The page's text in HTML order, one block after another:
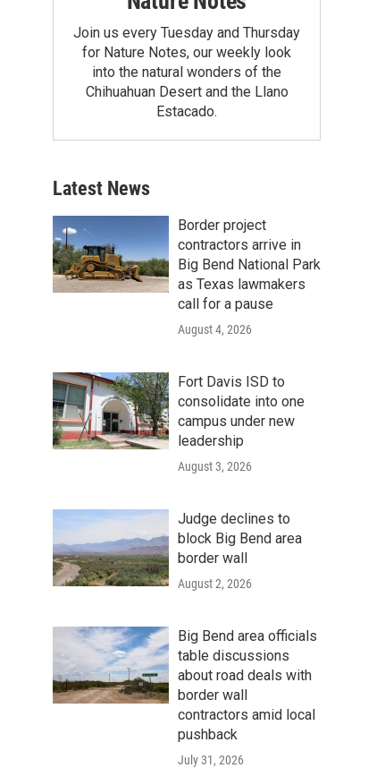
Join us every Tuesday and Thursday
for Nature Notes, our weekly look
into the natural wonders of the
Chihuahuan Desert and the Llano
Estacado.
Latest News
Border project
contractors arrive in
Big Bend National Park
as Texas lawmakers
call for a pause
August 4, 2026
Fort Davis ISD to
consolidate into one
campus under new
leadership
August 3, 2026
Judge declines to
block Big Bend area
border wall
August 2, 2026
Big Bend area officials
table discussions
about road deals with
border wall
contractors amid local
pushback
July 31, 2026